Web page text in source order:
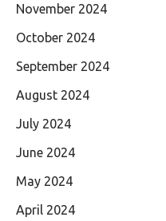
November 2024
October 2024
September 2024
August 2024
July 2024
June 2024
May 2024
April 2024